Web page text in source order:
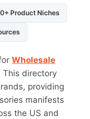
Product Niches
Wholesale
This directory
providing
manifests
the US and